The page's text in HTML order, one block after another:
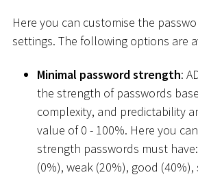
Here you can customise the
settings. The following options are
Minimal password strength:
the strength of passwords
complexity, and predictability
value of 0 - 100%. Here you
strength passwords must
(0%), weak (20%), good